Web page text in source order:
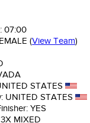
07:00
(View Team)
STATES
UNITED STATES
YES
3X MIXED